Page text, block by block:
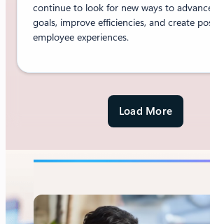
continue to look for new ways to
goals, improve efficiencies, and create
employee experiences.
Load More